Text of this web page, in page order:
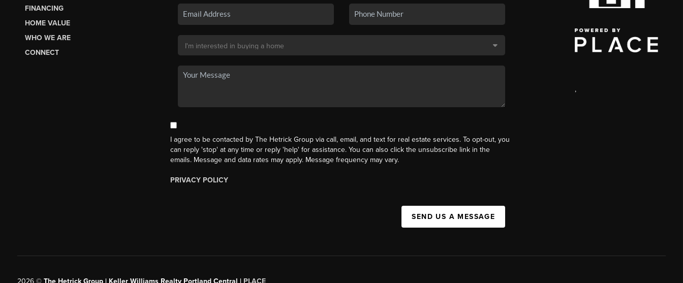
FINANCING
HOME VALUE
WHO WE ARE
CONNECT
I agree to be contacted by The Hetrick Group via call, email, and text for real estate services. To opt-out, you
can reply 'stop' at any time or reply 'help' for assistance. You can also click the unsubscribe link in the
emails. Message and data rates may apply. Message frequency may vary.
PRIVACY POLICY
SEND US A MESSAGE
,
2026© The Hetrick Group | Keller Williams Realty Portland Central | PLACE